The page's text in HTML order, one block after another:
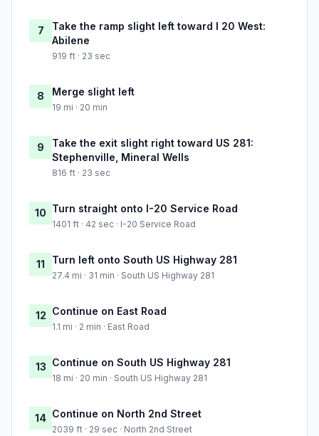
7
Take the ramp slight left toward I 20 West:
Abilene
919 ft · 23 sec
8 Merge slight left
19 mi · 20 min
9
Take the exit slight right toward US 281:
Stephenville, Mineral Wells
816 ft · 23 sec
10 Turn straight onto I-20 Service Road
1401 ft · 42 sec · I-20 Service Road
11 Turn left onto South US Highway 281
27.4 mi · 31 min · South US Highway 281
12 Continue on East Road
1.1 mi · 2 min · East Road
13 Continue on South US Highway 281
18 mi · 20 min · South US Highway 281
14 Continue on North 2nd Street
2039 ft · 29 sec · North 2nd Street